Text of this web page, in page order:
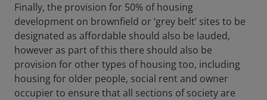
Finally, the provision for 50% of housing
development on brownfield or ‘grey belt’ sites to be
designated as affordable should also be lauded,
however as part of this there should also be
provision for other types of housing too, including
housing for older people, social rent and owner
occupier to ensure that all sections of society are